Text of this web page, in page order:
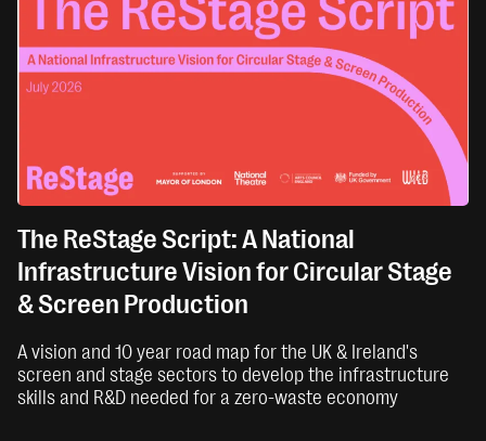
The ReStage Script: A National
Infrastructure Vision for Circular Stage
& Screen Production
A vision and 10 year road map for the UK & Ireland's
screen and stage sectors to develop the infrastructure
skills and R&D needed for a zero-waste economy